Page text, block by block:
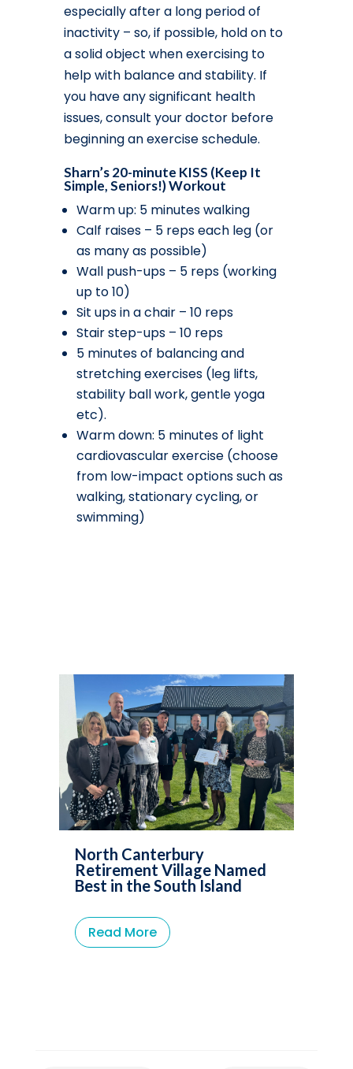
especially after a long period of
inactivity – so, if possible, hold on to
a solid object when exercising to
help with balance and stability. If
you have any significant health
issues, consult your doctor before
beginning an exercise schedule.
Sharn’s 20-minute KISS (Keep It
Simple, Seniors!) Workout
Warm up: 5 minutes walking
Calf raises – 5 reps each leg (or
as many as possible)
Wall push-ups – 5 reps (working
up to 10)
Sit ups in a chair – 10 reps
Stair step-ups – 10 reps
5 minutes of balancing and
stretching exercises (leg lifts,
stability ball work, gentle yoga
etc).
Warm down: 5 minutes of light
cardiovascular exercise (choose
from low-impact options such as
walking, stationary cycling, or
swimming)
North Canterbury
Retirement Village Named
Best in the South Island
Read More